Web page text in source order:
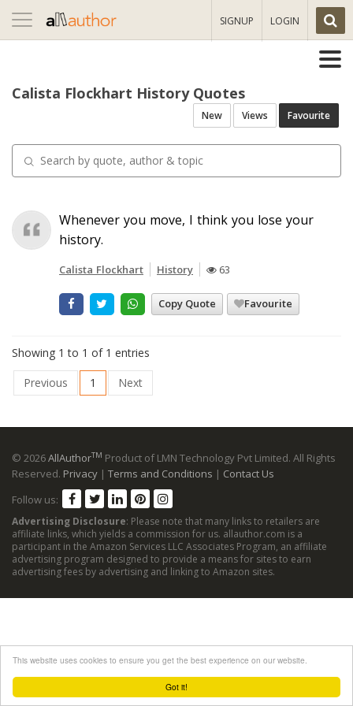
Got it!
This website uses cookies to ensure you get the best experience on our website.
Toggle
navigation
SIGNUP LOGIN
Calista Flockhart History Quotes
New Views Favourite
Whenever you move, I think you lose your
history.
Calista Flockhart History 63
Copy Quote Favourite
Showing 1 to 1 of 1 entries
Previous
1 Next
© 2026AllAuthorTM Product of LMN Technology Pvt Limited. All Rights
Reserved. Privacy | Terms and Conditions | Contact Us
Follow us:
Advertising Disclosure: Please note that many links to retailers are
affiliate links, which yields a commission for us. allauthor.com is a
participant in the Amazon Services LLC Associates Program, an affiliate
advertising program designed to provide a means for sites to earn
advertising fees by advertising and linking to Amazon sites.